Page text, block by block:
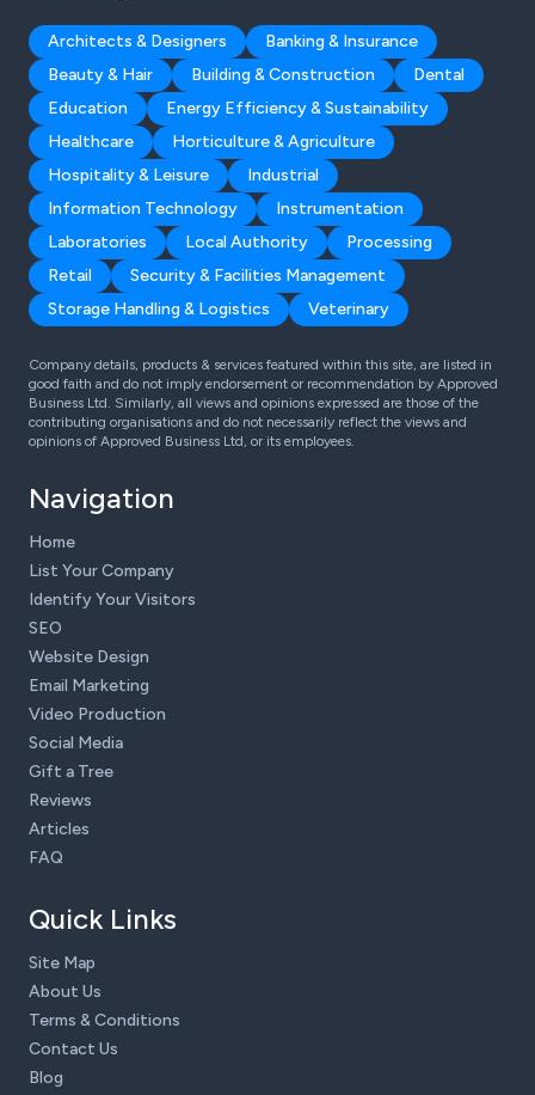
Architects & Designers
Banking & Insurance
Beauty & Hair
Building & Construction
Dental
Education
Energy Efficiency & Sustainability
Healthcare
Horticulture & Agriculture
Hospitality & Leisure
Industrial
Information Technology
Instrumentation
Laboratories
Local Authority
Processing
Retail
Security & Facilities Management
Storage Handling & Logistics
Veterinary
Company details, products & services featured within this site, are listed in
good faith and do not imply endorsement or recommendation by Approved
Business Ltd. Similarly, all views and opinions expressed are those of the
contributing organisations and do not necessarily reflect the views and
opinions of Approved Business Ltd, or its employees.
Navigation
Home
List Your Company
Identify Your Visitors
SEO
Website Design
Email Marketing
Video Production
Social Media
Gift a Tree
Reviews
Articles
FAQ
Quick Links
Site Map
About Us
Terms & Conditions
Contact Us
Blog